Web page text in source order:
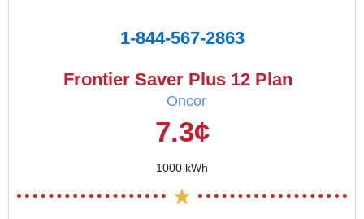
1-844-567-2863
Frontier Saver Plus 12 Plan
Oncor
7.3¢
1000 kWh